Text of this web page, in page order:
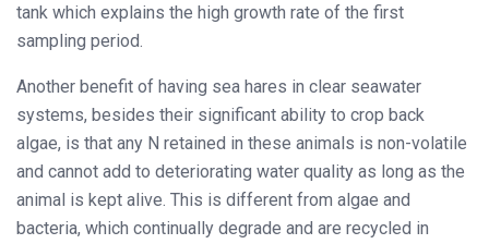
tank which explains the high growth rate of the first
sampling period.
Another benefit of having sea hares in clear seawater
systems, besides their significant ability to crop back
algae, is that any N retained in these animals is non-volatile
and cannot add to deteriorating water quality as long as the
animal is kept alive. This is different from algae and
bacteria, which continually degrade and are recycled in